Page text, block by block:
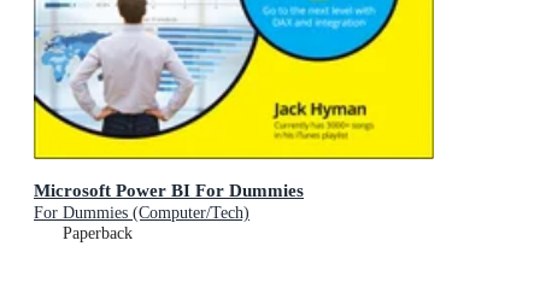
Microsoft Power BI For Dummies
For Dummies (Computer/Tech)
Paperback